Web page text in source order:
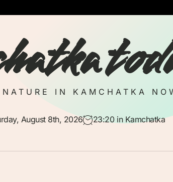
IN KAMCHATKA
August 8th, 2026 23:20 in Kamchatka